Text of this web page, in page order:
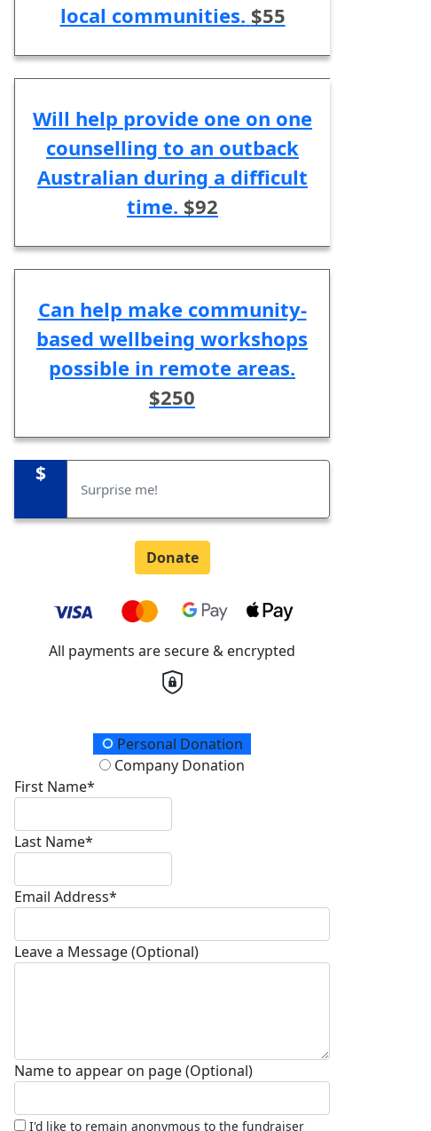
local communities. $55
Will help provide one on one
counselling to an outback
Australian during a difficult
time. $92
Can help make community-
based wellbeing workshops
possible in remote areas.
$250
$
Donate
All payments are secure & encrypted
Donation TypePersonal Donation
Company Donation
First Name*
Last Name*
Email Address*
Leave a Message (Optional)
Name to appear on page (Optional)
I'd like to remain anonymous to the fundraiser